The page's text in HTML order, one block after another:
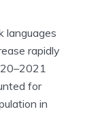
languages
rapidly
for
in